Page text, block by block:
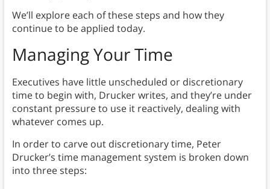
We’ll explore each of these steps and how they
continue to be applied today.
Managing Your Time
Executives have little unscheduled or discretionary
time to begin with, Drucker writes, and they’re under
constant pressure to use it reactively, dealing with
whatever comes up.
In order to carve out discretionary time, Peter
Drucker’s time management system is broken down
into three steps: